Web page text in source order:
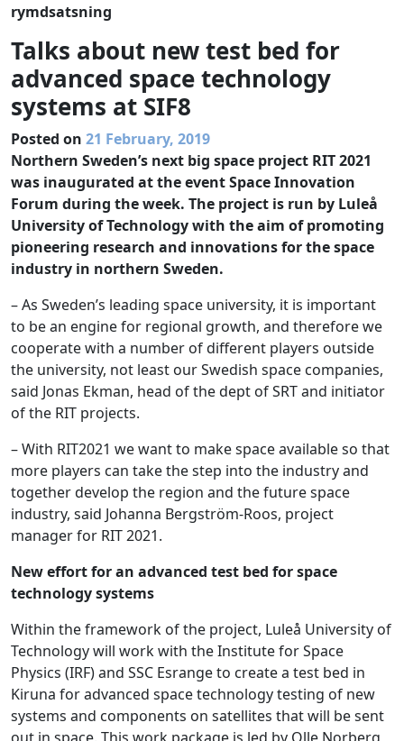
rymdsatsning
Talks about new test bed for
advanced space technology
systems at SIF8
Posted on 21 February, 2019
Northern Sweden’s next big space project RIT 2021
was inaugurated at the event Space Innovation
Forum during the week. The project is run by Luleå
University of Technology with the aim of promoting
pioneering research and innovations for the space
industry in northern Sweden.
– As Sweden’s leading space university, it is important
to be an engine for regional growth, and therefore we
cooperate with a number of different players outside
the university, not least our Swedish space companies,
said Jonas Ekman, head of the dept of SRT and initiator
of the RIT projects.
– With RIT2021 we want to make space available so that
more players can take the step into the industry and
together develop the region and the future space
industry, said Johanna Bergström-Roos, project
manager for RIT 2021.
New effort for an advanced test bed for space
technology systems
Within the framework of the project, Luleå University of
Technology will work with the Institute for Space
Physics (IRF) and SSC Esrange to create a test bed in
Kiruna for advanced space technology testing of new
systems and components on satellites that will be sent
out in space. This work package is led by Olle Norberg,